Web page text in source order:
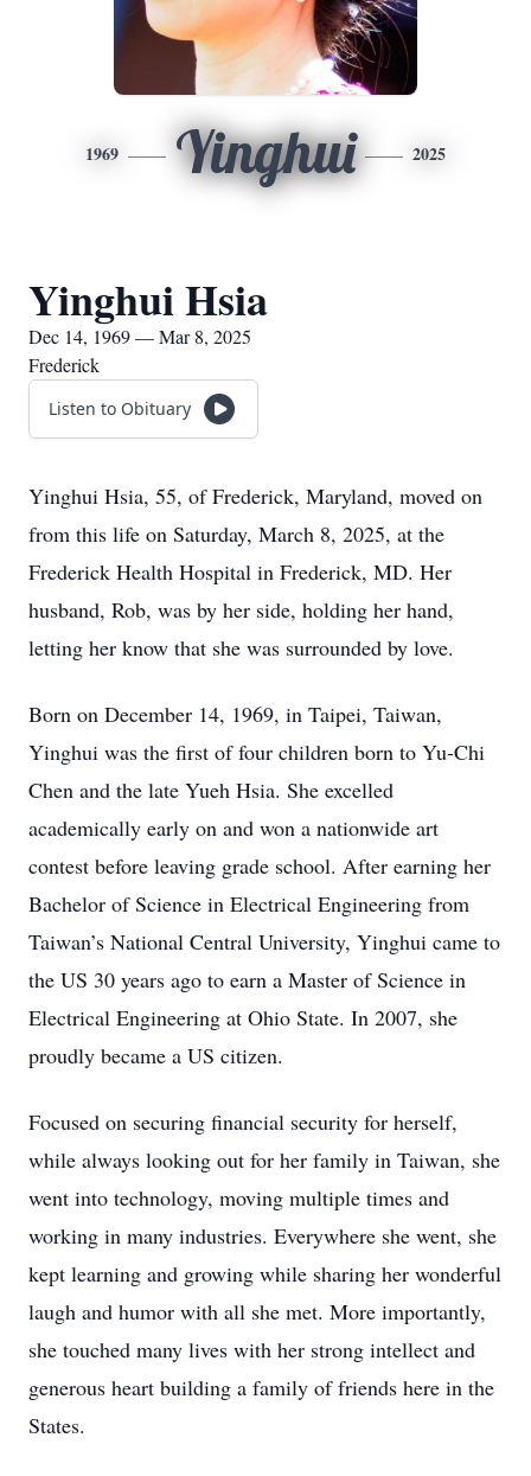
1969 Yinghui 2025
Yinghui Hsia
Dec 14, 1969 — Mar 8, 2025
Frederick
Listen to Obituary
Yinghui Hsia, 55, of Frederick, Maryland, moved on
from this life on Saturday, March 8, 2025, at the
Frederick Health Hospital in Frederick, MD. Her
husband, Rob, was by her side, holding her hand,
letting her know that she was surrounded by love.
Born on December 14, 1969, in Taipei, Taiwan,
Yinghui was the first of four children born to Yu-Chi
Chen and the late Yueh Hsia. She excelled
academically early on and won a nationwide art
contest before leaving grade school. After earning her
Bachelor of Science in Electrical Engineering from
Taiwan’s National Central University, Yinghui came to
the US 30 years ago to earn a Master of Science in
Electrical Engineering at Ohio State. In 2007, she
proudly became a US citizen.
Focused on securing financial security for herself,
while always looking out for her family in Taiwan, she
went into technology, moving multiple times and
working in many industries. Everywhere she went, she
kept learning and growing while sharing her wonderful
laugh and humor with all she met. More importantly,
she touched many lives with her strong intellect and
generous heart building a family of friends here in the
States.